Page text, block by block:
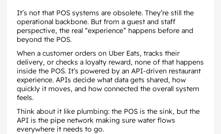
It’s not that POS systems are obsolete. They’re still the
operational backbone. But from a guest and staff
perspective, the real “experience” happens before and
beyond the POS.
When a customer orders on Uber Eats, tracks their
delivery, or checks a loyalty reward, none of that happens
inside the POS. It’s powered by an API-driven restaurant
experience. APIs decide what data gets shared, how
quickly it moves, and how connected the overall system
feels.
Think about it like plumbing: the POS is the sink, but the
API is the pipe network making sure water flows
everywhere it needs to go.